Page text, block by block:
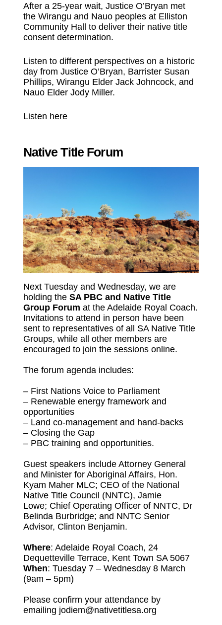
After a 25-year wait, Justice O’Bryan met
the Wirangu and Nauo peoples at Elliston
Community Hall to deliver their native title
consent determination.
Listen to different perspectives on a historic
day from Justice O’Bryan, Barrister Susan
Phillips, Wirangu Elder Jack Johncock, and
Nauo Elder Jody Miller.
Listen here
Native Title Forum
Next Tuesday and Wednesday, we are
holding the SA PBC and Native Title
Group Forum at the Adelaide Royal Coach.
Invitations to attend in person have been
sent to representatives of all SA Native Title
Groups, while all other members are
encouraged to join the sessions online.
The forum agenda includes:
– First Nations Voice to Parliament
– Renewable energy framework and
opportunities
– Land co-management and hand-backs
– Closing the Gap
– PBC training and opportunities.
Guest speakers include Attorney General
and Minister for Aboriginal Affairs, Hon.
Kyam Maher MLC; CEO of the National
Native Title Council (NNTC), Jamie
Lowe; Chief Operating Officer of NNTC, Dr
Belinda Burbridge; and NNTC Senior
Advisor, Clinton Benjamin.
Where: Adelaide Royal Coach, 24
Dequetteville Terrace, Kent Town SA 5067
When: Tuesday 7 – Wednesday 8 March
(9am – 5pm)
Please confirm your attendance by
emailing jodiem@nativetitlesa.org